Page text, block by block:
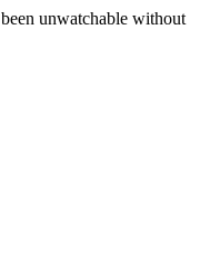
unwatchable without